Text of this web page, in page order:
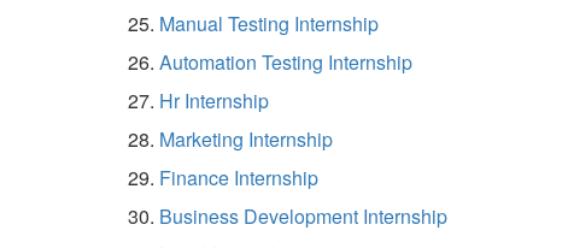
Manual Testing Internship
Automation Testing Internship
Hr Internship
Marketing Internship
Finance Internship
Business Development Internship